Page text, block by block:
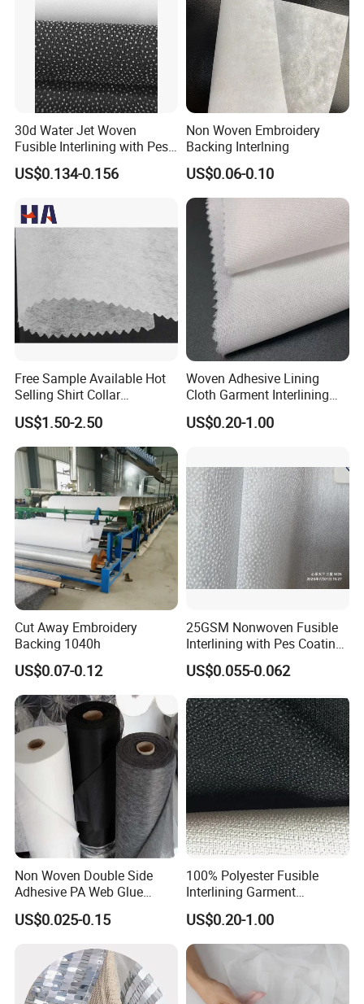
7, Three coating/composite production line
8, Other related production line.
Address: Room 1411, Mingzhu Business Building, No.
1258 Mingzhu Road, Changxing
County, Huzhou City, Zhejiang Province, China.
30d Water Jet Woven
Fusible Interlining with Pes
Coating
US$0.134-0.156
Non Woven Embroidery
Backing Interlning
US$0.06-0.10
Free Sample Available Hot
Selling Shirt Collar
Interlining
US$1.50-2.50
Woven Adhesive Lining
Cloth Garment Interlining
Double DOT Coated Fusible
Woven Interlining
US$0.20-1.00
Cut Away Embroidery
Backing 1040h
US$0.07-0.12
25GSM Nonwoven Fusible
Interlining with Pes Coating
50%Nylon & 50%Polyester
Mixed
US$0.055-0.062
Non Woven Double Side
Adhesive PA Web Glue
Interlining for Garment
US$0.025-0.15
100% Polyester Fusible
Interlining Garment
Manufacture Twill Woven
Fusible Interlining Fabric for
Lady's Wear
US$0.20-1.00